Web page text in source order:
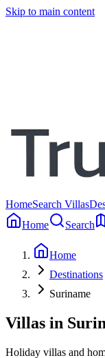
Skip to main content
HomeSearch Villas
Home
Search
Home
Destinations
Suriname
Villas in
Holiday villas and